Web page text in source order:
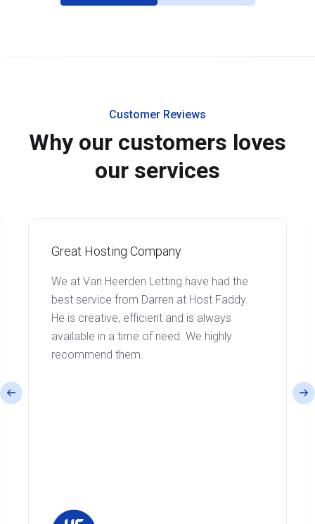
Customer Reviews
Why our customers loves
our services
Great Hosting Company
We at Van Heerden Letting have had the
best service from Darren at Host Faddy.
He is creative, efficient and is always
available in a time of need. We highly
recommend them.